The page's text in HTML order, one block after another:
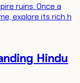
ruins. Once a
explore its rich h
Hindu